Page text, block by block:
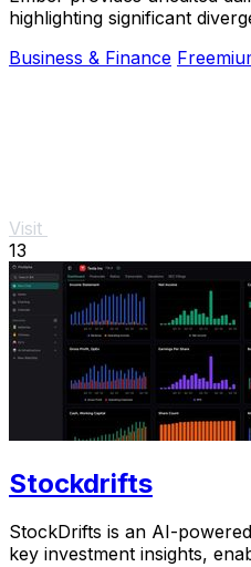
highlighting significant
Business & Finance
Visit
13
Stockdrifts
StockDrifts is an AI-
key investment insights,